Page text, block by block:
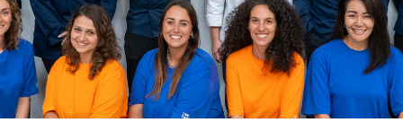
JOB CENTER
CONTACT US
LOGIN